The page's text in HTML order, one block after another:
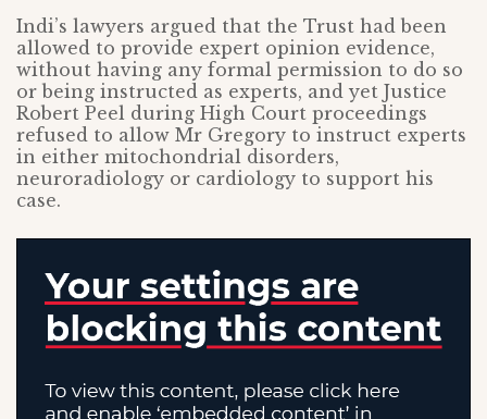
Indi’s lawyers argued that the Trust had been
allowed to provide expert opinion evidence,
without having any formal permission to do so
or being instructed as experts, and yet Justice
Robert Peel during High Court proceedings
refused to allow Mr Gregory to instruct experts
in either mitochondrial disorders,
neuroradiology or cardiology to support his
case.